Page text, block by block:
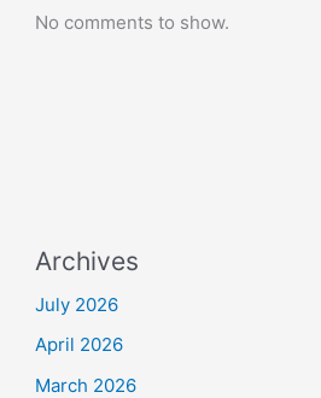
No comments to show.
Archives
July 2026
April 2026
March 2026